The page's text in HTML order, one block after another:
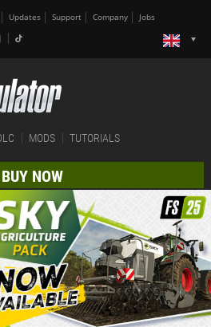
Updates Support Company Jobs
MODS TUTORIALS
BUY NOW